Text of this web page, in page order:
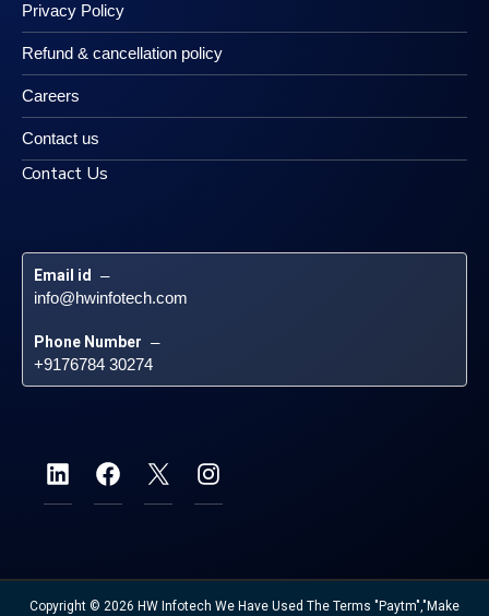
Privacy Policy
Refund & cancellation policy
Careers
Contact us
Contact Us
Email id –
info@hwinfotech.com
Phone Number –
+9176784 30274
Copyright © 2026 HW Infotech We Have Used The Terms "Paytm","Make